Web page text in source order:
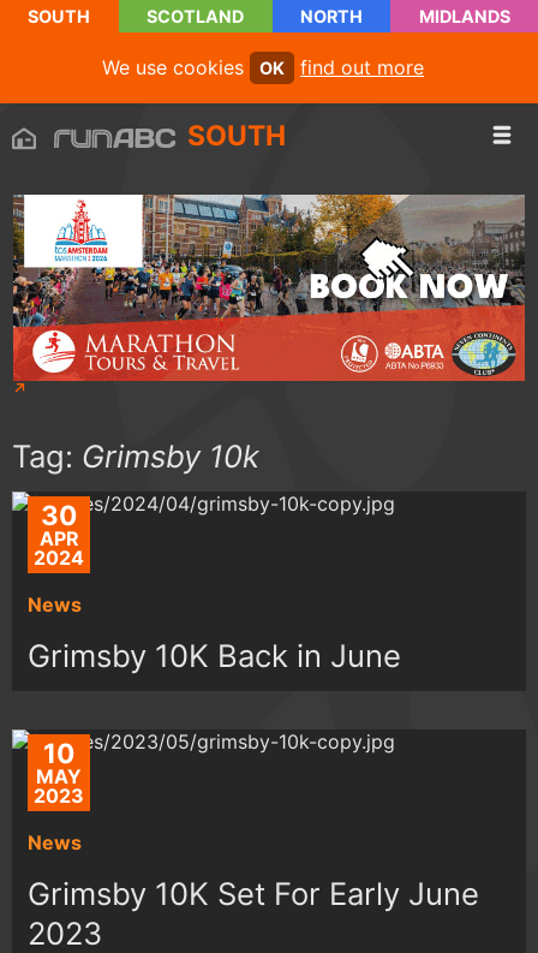
SOUTH SCOTLAND NORTH MIDLANDS
We use cookies OK find out more
SOUTH
Tag: Grimsby 10k
30
APR
2024
News
Grimsby 10K Back in June
10
MAY
2023
News
Grimsby 10K Set For Early June
2023